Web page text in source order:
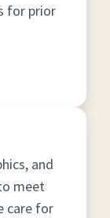
for prior
and
meet
care for